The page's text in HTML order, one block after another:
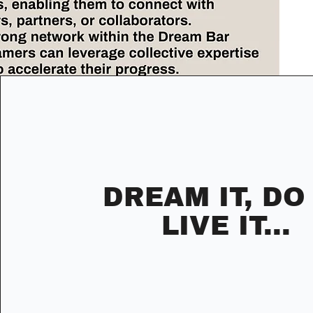
DREAM IT, DO
LIVE IT...